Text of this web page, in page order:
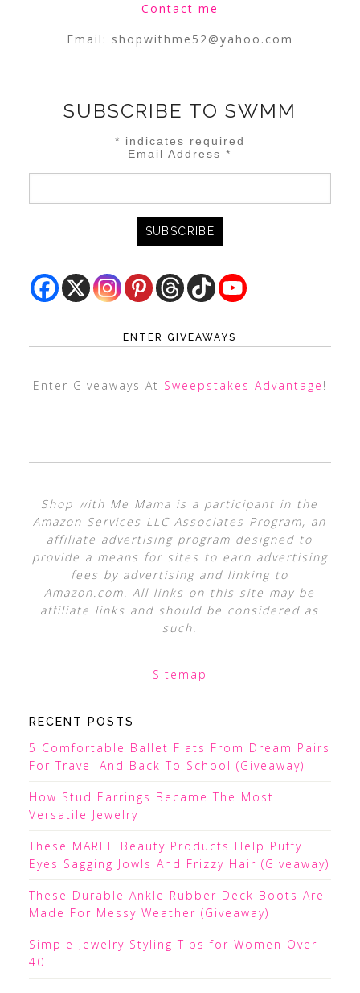
Contact me
Email: shopwithme52@yahoo.com
SUBSCRIBE TO SWMM
* indicates required
Email Address*
ENTER GIVEAWAYS
Enter Giveaways At Sweepstakes Advantage !
Shop with Me Mama is a participant in the
Amazon Services LLC Associates Program, an
affiliate advertising program designed to
provide a means for sites to earn advertising
fees by advertising and linking to
Amazon.com. All links on this site may be
affiliate links and should be considered as
such.
Sitemap
RECENT POSTS
5 Comfortable Ballet Flats From Dream Pairs
For Travel And Back To School (Giveaway)
How Stud Earrings Became The Most
Versatile Jewelry
These MAREE Beauty Products Help Puffy
Eyes Sagging Jowls And Frizzy Hair (Giveaway)
These Durable Ankle Rubber Deck Boots Are
Made For Messy Weather (Giveaway)
Simple Jewelry Styling Tips for Women Over
40